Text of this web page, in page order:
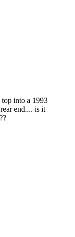
into a 1993
end.... is it